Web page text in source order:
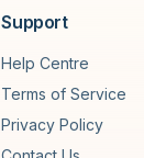
Support
Help Centre
Terms of Service
Privacy Policy